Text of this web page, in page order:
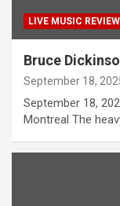
LIVE MUSIC
Bruce
September 18,
September 18,
Montreal The